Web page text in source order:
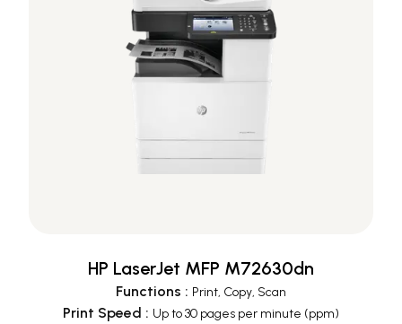
HP LaserJet MFP M72630dn
Functions : Print, Copy, Scan
Print Speed : Up to 30 pages per minute (ppm)